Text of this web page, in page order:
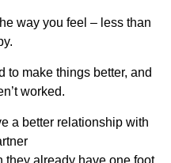
way you feel – less than
to make things better, and
worked.
a better relationship with